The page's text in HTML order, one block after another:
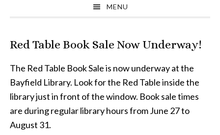
MENU
Red Table Book Sale Now Underway!
The Red Table Book Sale is now underway at the
Bayfield Library. Look for the Red Table inside the
library just in front of the window. Book sale times
are during regular library hours from June 27 to
August 31.